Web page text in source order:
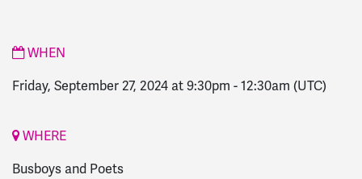
WHEN
Friday, September 27, 2024 at 9:30pm -12:30am (UTC)
WHERE
Busboys and Poets